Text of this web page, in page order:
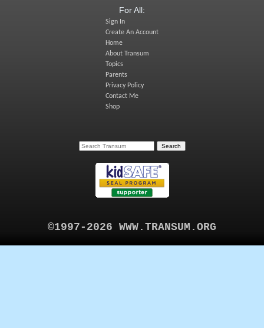
For All:
Sign In
Create An Account
Home
About Transum
Topics
Parents
Privacy Policy
Contact Me
Shop
©1997-2026 WWW.TRANSUM.ORG